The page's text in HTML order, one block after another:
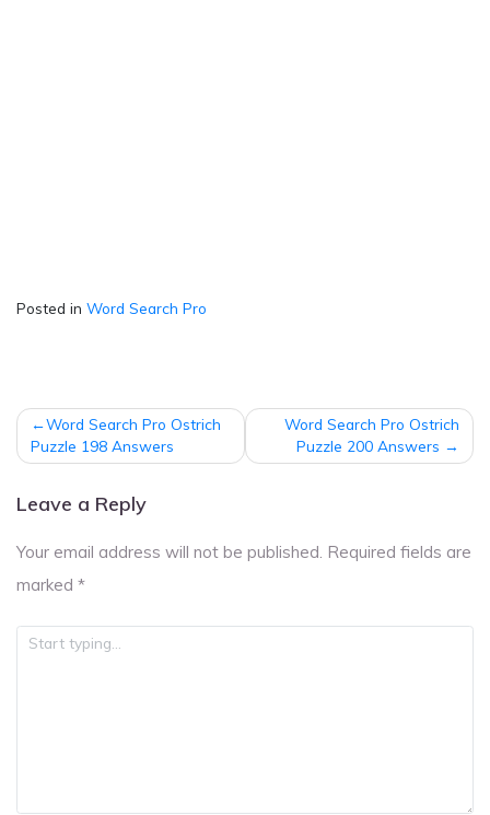
Posted in Word Search Pro
Post
navigation
Word Search Pro Ostrich
Puzzle 198 Answers
Word Search Pro Ostrich
Puzzle 200 Answers
Leave a Reply
Your email address will not be published. Required fields are
marked *